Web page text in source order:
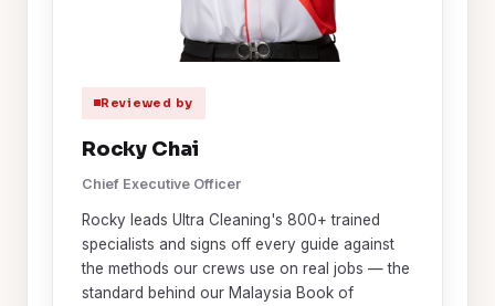
Reviewed by
Rocky Chai
Chief Executive Officer
Rocky leads Ultra Cleaning's 800+ trained
specialists and signs off every guide against
the methods our crews use on real jobs — the
standard behind our Malaysia Book of